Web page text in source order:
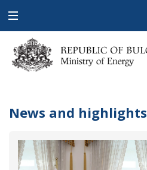
Open
navigation
News and highlights